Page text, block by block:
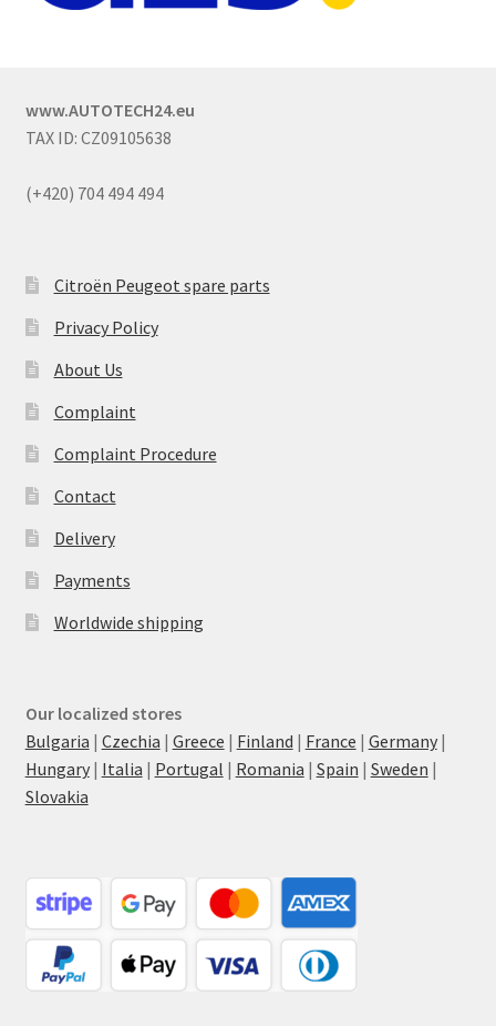
www.AUTOTECH24.eu
TAX ID: CZ09105638
(+420) 704 494 494
Citroën Peugeot spare parts
Privacy Policy
About Us
Complaint
Complaint Procedure
Contact
Delivery
Payments
Worldwide shipping
Our localized stores
Bulgaria | Czechia | Greece | Finland | France | Germany|
Hungary| Italia | Portugal | Romania | Spain | Sweden |
Slovakia